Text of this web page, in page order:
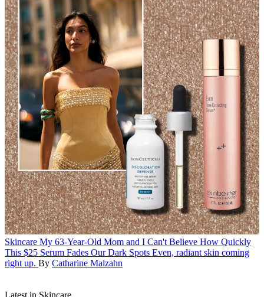
Skincare My 63-Year-Old Mom and I Can't Believe How Quickly
This $25 Serum Fades Our Dark Spots Even, radiant skin coming
right up. By Catharine Malzahn
Latest in Skincare